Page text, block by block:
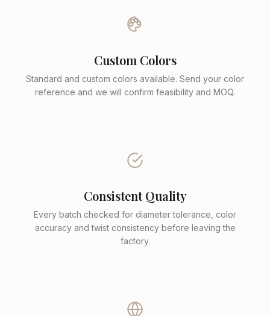
Custom Colors
Standard and custom colors available. Send your color
reference and we will confirm feasibility and MOQ.
Consistent Quality
Every batch checked for diameter tolerance, color
accuracy and twist consistency before leaving the
factory.